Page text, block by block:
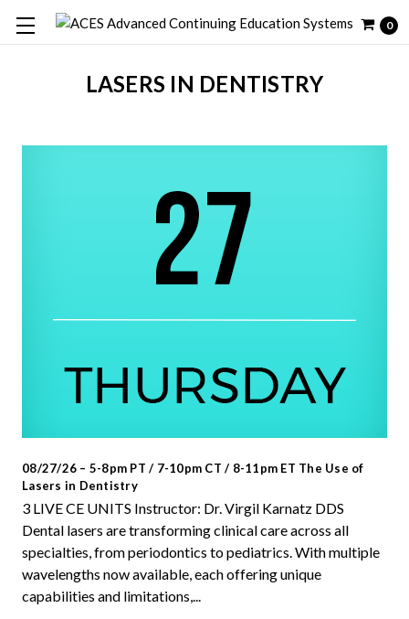
0
LASERS IN DENTISTRY
08/27/26 – 5-8pm PT / 7-10pm CT / 8-11pm ET The Use of
Lasers in Dentistry
3 LIVE CE UNITS Instructor: Dr. Virgil Karnatz DDS
Dental lasers are transforming clinical care across all
specialties, from periodontics to pediatrics. With multiple
wavelengths now available, each offering unique
capabilities and limitations,...